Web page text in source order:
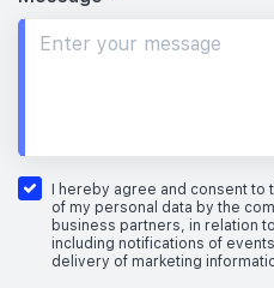
I hereby agree and consent
of my personal data by the
business partners, in relation
including notifications of
delivery of marketing